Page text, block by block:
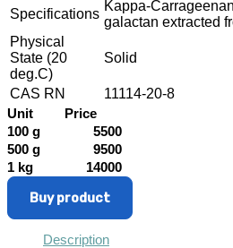
Specifications
Kappa-
galactan extracted
Physical
State (20
deg.C)
Solid
CAS RN 11114-20-8
Unit
Price
100 g
5500
500 g
9500
1 kg
14000
Buy product
Description